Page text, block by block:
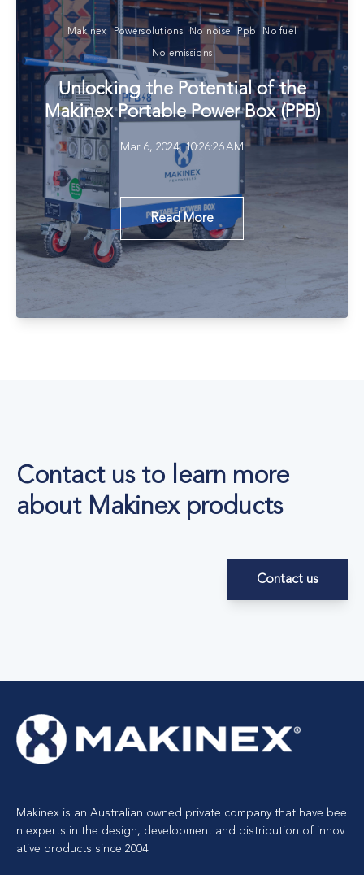
Makinex Powersolutions No noise Ppb No fuel
No emissions
Unlocking the Potential of the
Makinex Portable Power Box (PPB)
Mar 6, 2024, 10:26:26 AM
Read More
Contact us to learn more
about Makinex products
Contact us
Makinex is an Australian owned private company that have bee
n experts in the design, development and distribution of innov
ative products since 2004.